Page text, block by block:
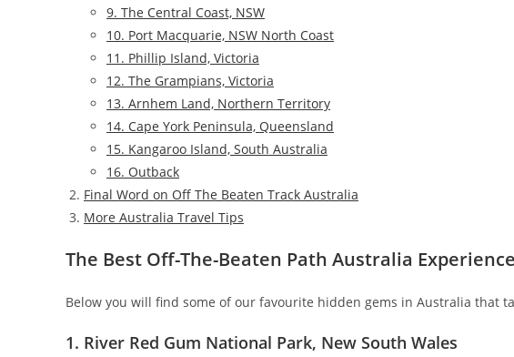
9. The Central Coast, NSW
10. Port Macquarie, NSW North Coast
11. Phillip Island, Victoria
12. The Grampians, Victoria
13. Arnhem Land, Northern Territory
14. Cape York Peninsula, Queensland
15. Kangaroo Island, South Australia
16. Outback
Final Word on Off The Beaten Track Australia
More Australia Travel Tips
The Best Off-The-Beaten Path Australia
Below you will find some of our favourite hidden gems in Australia that
1. River Red Gum National Park, New South Wales